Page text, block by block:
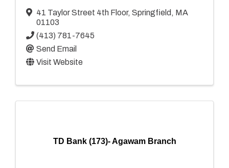
41 Taylor Street 4th Floor, Springfield , MA
01103
(413) 781-7645
Send Email
Visit Website
TD Bank (173)- Agawam Branch